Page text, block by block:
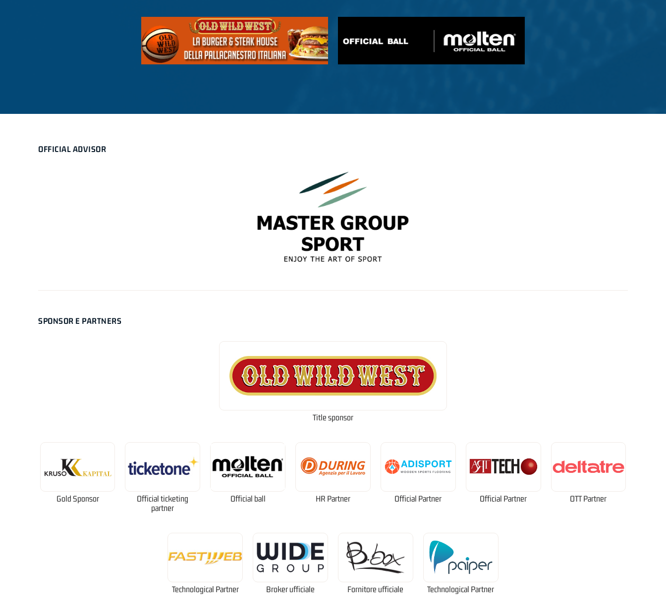
OFFICIAL ADVISOR
SPONSOR E PARTNERS
Title sponsor
Gold Sponsor
Official ticketing
partner
Official ball HR Partner Official Partner Official Partner OTT Partner
Technological Partner Broker ufficiale Fornitore ufficiale Technological Partner